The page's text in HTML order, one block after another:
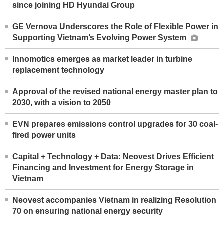
since joining HD Hyundai Group
GE Vernova Underscores the Role of Flexible Power in
Supporting Vietnam’s Evolving Power System
Innomotics emerges as market leader in turbine
replacement technology
Approval of the revised national energy master plan to
2030, with a vision to 2050
EVN prepares emissions control upgrades for 30 coal-
fired power units
Capital + Technology + Data: Neovest Drives Efficient
Financing and Investment for Energy Storage in
Vietnam
Neovest accompanies Vietnam in realizing Resolution
70 on ensuring national energy security